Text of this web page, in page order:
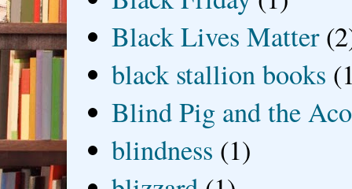
Black Lives Matter
black stallion books
Blind Pig and the
blindness (1)